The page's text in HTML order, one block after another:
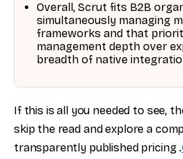
Overall, Scrut fits B2B
simultaneously managing
frameworks and that
management depth over
breadth of native
If this is all you needed to see,
skip the read and explore a
transparently published pricing .